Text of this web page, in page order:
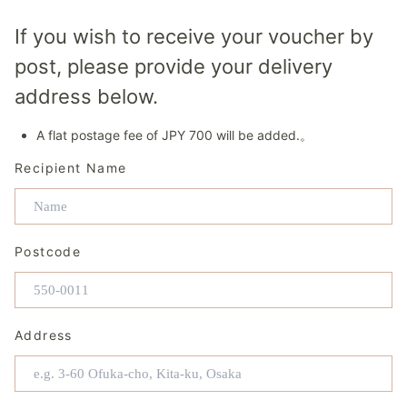
If you wish to receive your voucher by
post, please provide your delivery
address below.
A flat postage fee of JPY 700 will be added.。
Recipient Name
Postcode
Address